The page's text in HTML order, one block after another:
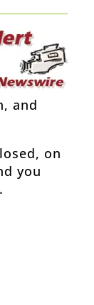
and
on
you